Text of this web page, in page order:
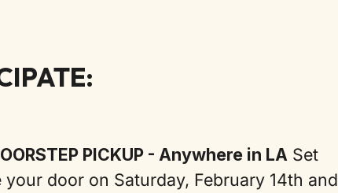
PICKUP - Anywhere in LA Set
door on Saturday, February 14th and